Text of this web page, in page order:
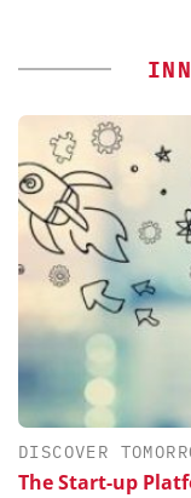
DISCOVER
The Start-up